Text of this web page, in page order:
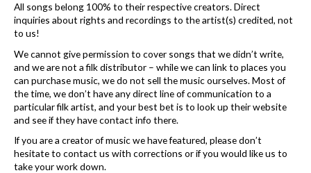
All songs belong 100% to their respective creators. Direct
inquiries about rights and recordings to the artist(s) credited, not
to us!
We cannot give permission to cover songs that we didn’t write,
and we are not a filk distributor – while we can link to places you
can purchase music, we do not sell the music ourselves. Most of
the time, we don’t have any direct line of communication to a
particular filk artist, and your best bet is to look up their website
and see if they have contact info there.
If you are a creator of music we have featured, please don’t
hesitate to contact us with corrections or if you would like us to
take your work down.